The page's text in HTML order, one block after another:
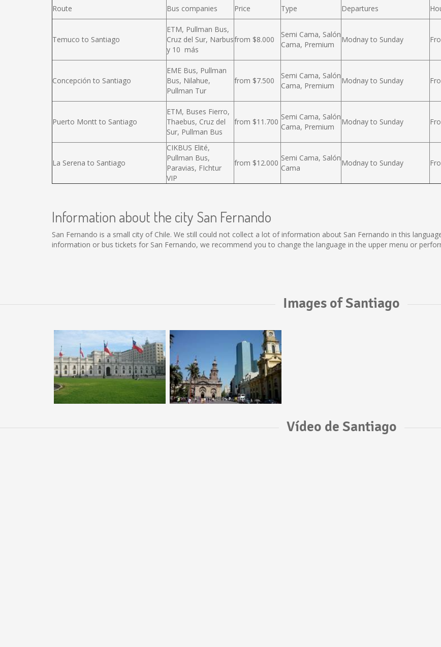
Route Bus companies Price Type Departures
Temuco to Santiago
ETM, Pullman Bus,
Cruz del Sur, Narbus
y 10 más
from $8.000
Semi Cama, Salón
Cama, Premium
Modnay to Sunday
Concepción to Santiago
EME Bus, Pullman
Bus, Nilahue,
Pullman Tur
from $7.500
Semi Cama, Salón
Cama, Premium
Modnay to Sunday
Puerto Montt to Santiago
ETM, Buses Fierro,
Thaebus, Cruz del
Sur, Pullman Bus
from $11.700
Semi Cama, Salón
Cama, Premium
Modnay to Sunday
La Serena to Santiago
CIKBUS Elité,
Pullman Bus,
Paravias, FIchtur
VIP
from $12.000
Semi Cama, Salón
Cama
Modnay to Sunday
Information about the city San Fernando
San Fernando is a small city of Chile. We still could not collect a lot of information about San Fernando in this
information or bus tickets for San Fernando, we recommend you to change the language in the upper menu or
Images of Santiago
Vídeo de Santiago